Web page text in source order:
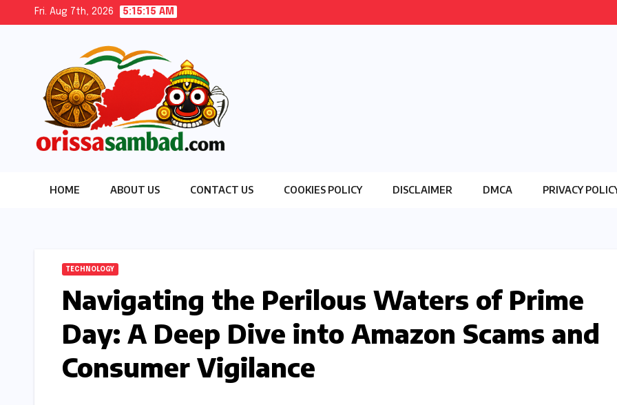
Fri. Aug 7th, 2026 5:15:16 AM
HOME ABOUT US CONTACT US COOKIES POLICY DISCLAIMER DMCA PRIVACY
TECHNOLOGY
Navigating the Perilous Waters of Prime
Day: A Deep Dive into Amazon Scams and
Consumer Vigilance